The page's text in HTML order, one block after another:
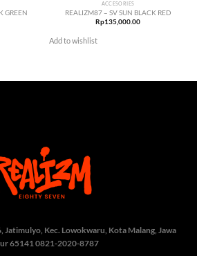
GREEN
ACCESORIES
REALIZM87 – SV SUN BLACK RED
Rp135,000.00
Add to wishlist
Jatimulyo, Kec. Lowokwaru, Kota Malang, Jawa
65141 0821-2020-8787